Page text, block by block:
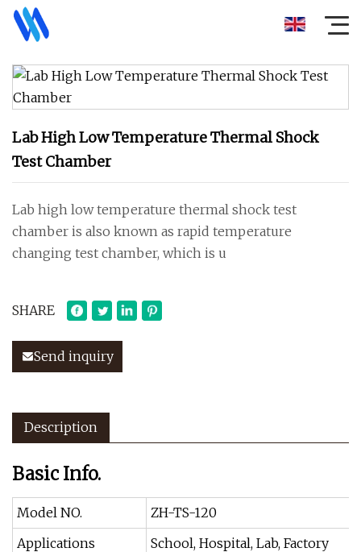
Lab High Low Temperature Thermal Shock
Test Chamber
Lab high low temperature thermal shock test
chamber is also known as rapid temperature
changing test chamber, which is u
SHARE
Send inquiry
Description
Basic Info.
Model NO.
ZH-TS-120
Applications
School, Hospital, Lab, Factory